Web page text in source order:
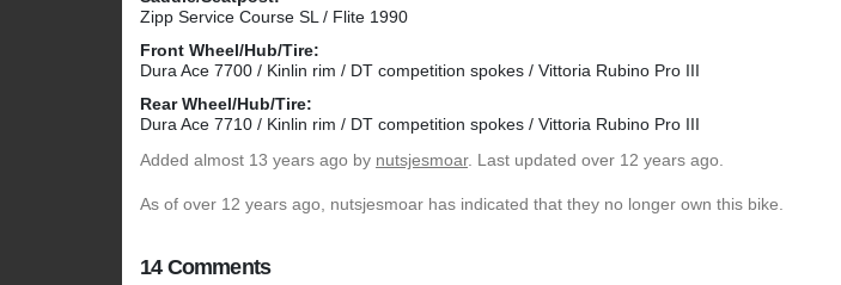
Zipp Service Course SL / Flite 1990
Front Wheel/Hub/Tire:
Dura Ace 7700 / Kinlin rim / DT competition spokes / Vittoria Rubino Pro III
Rear Wheel/Hub/Tire:
Dura Ace 7710 / Kinlin rim / DT competition spokes / Vittoria Rubino Pro III
Added almost 13 years ago by nutsjesmoar. Last updated over 12 years ago.
As of over 12 years ago, nutsjesmoar has indicated that they no longer own this bike.
14 Comments